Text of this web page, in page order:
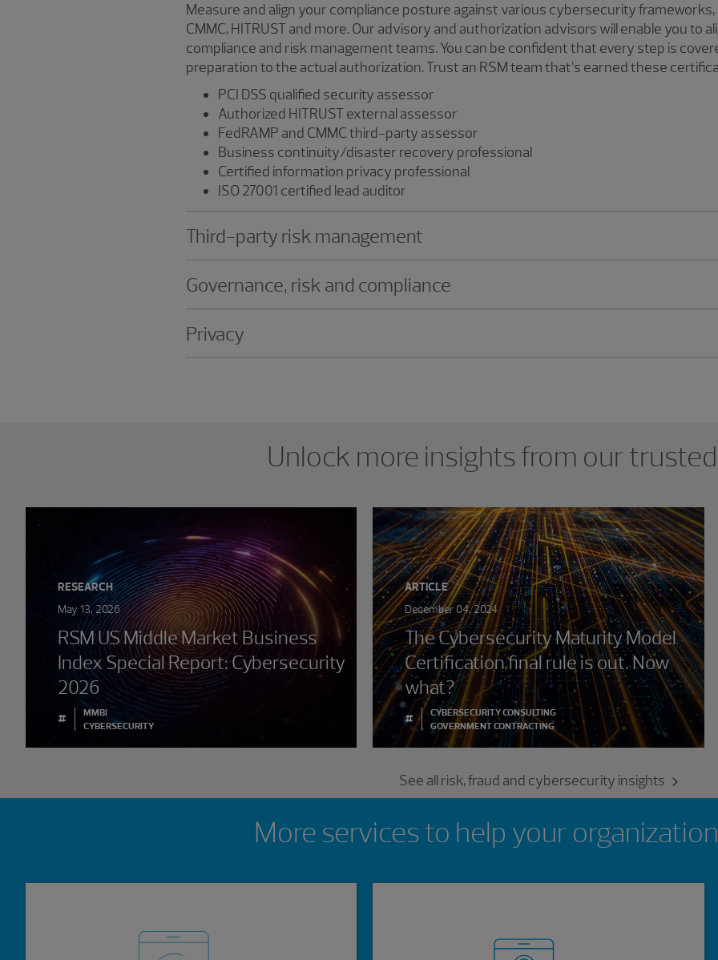
Measure and align your compliance posture against various cybersecurity frameworks,
CMMC, HITRUST and more. Our advisory and authorization advisors will enable you to
compliance and risk management teams. You can be confident that every step is
preparation to the actual authorization. Trust an RSM team that’s earned these
PCI DSS qualified security assessor
Authorized HITRUST external assessor
FedRAMP and CMMC third-party assessor
Business continuity/disaster recovery professional
Certified information privacy professional
ISO 27001 certified lead auditor
Third-party risk management
Governance, risk and compliance
Privacy
Unlock more insights from our
RESEARCH
May 13, 2026
RSM US Middle Market Business
Index Special Report: Cybersecurity
2026
#
MMBI
CYBERSECURITY
ARTICLE
December 04, 2024
The Cybersecurity Maturity Model
Certification final rule is out. Now
what?
#
CYBERSECURITY CONSULTING
GOVERNMENT CONTRACTING
See all risk, fraud and cybersecurity insights
More services to help your